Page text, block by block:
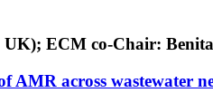
ECM co-Chair:
AMR across wastewater